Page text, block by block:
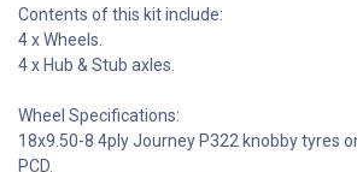
Contents of this kit include:
4 x Wheels.
4 x Hub & Stub axles.
Wheel Specifications:
18x9.50-8 4ply Journey P322 knobby tyres
PCD.